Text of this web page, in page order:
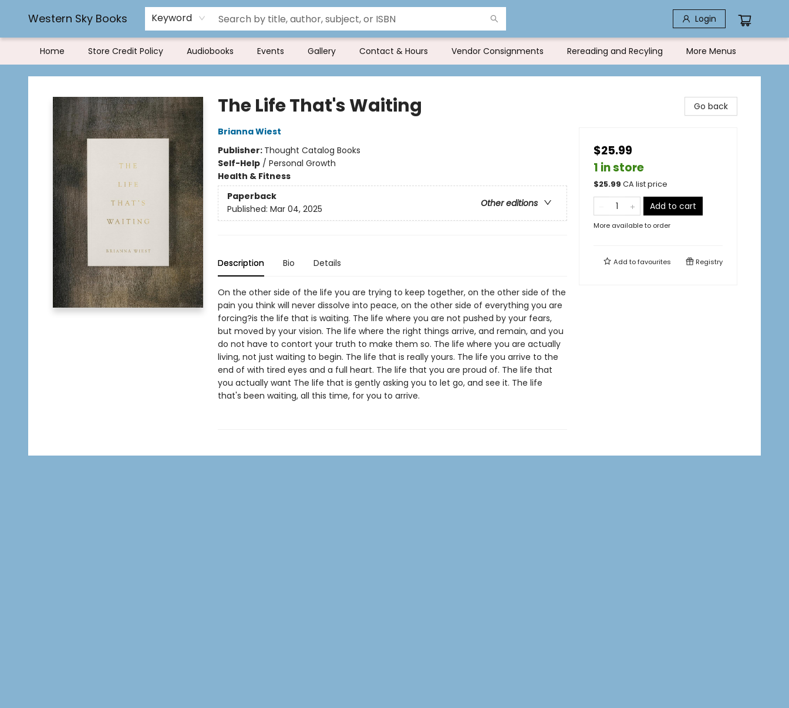
Western Sky Books Keyword Login
Home Store Credit Policy Audiobooks Events Gallery Contact & Hours Vendor Consignments Rereading and Recyling
Book Rentals
FAQs
More Menus
Western Sky Books
The Life That's Waiting
Brianna Wiest
Publisher: Thought Catalog Books
Self-Help/ Personal Growth
Health & Fitness
Paperback
Other editions
Published: Mar 04, 2025
Description Bio Details
On the other side of the life you are trying to keep together, on the other side of the
pain you think will never dissolve into peace, on the other side of everything you are
forcing?is the life that is waiting. The life where you are not pushed by your fears,
but moved by your vision. The life where the right things arrive, and remain, and you
do not have to contort your truth to make them so. The life where you are actually
living, not just waiting to begin. The life that is really yours. The life you arrive to the
end of with tired eyes and a full heart. The life that you are proud of. The life that
you actually want The life that is gently asking you to let go, and see it. The life
that's been waiting, all this time, for you to arrive.
Go back
$25.99
1 in store
$25.99 CA list price
Add to cart
More available to order
Add tofavourites Registry